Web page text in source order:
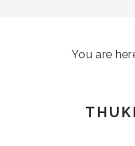
You are